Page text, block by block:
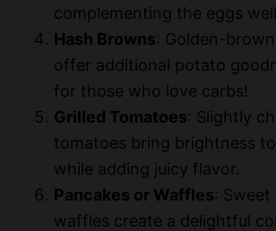
complementing the eggs
Hash Browns: Golden-
offer additional potato
for those who love carbs!
Grilled Tomatoes: Slightly
tomatoes bring brightness
while adding juicy flavor.
Pancakes or Waffles: Sweet
waffles create a delightful